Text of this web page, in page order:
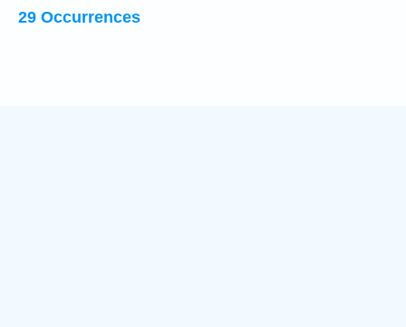
29 Occurrences